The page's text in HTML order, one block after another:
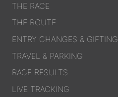
THE RACE
THE ROUTE
ENTRY CHANGES & GIFTING
TRAVEL & PARKING
RACE RESULTS
LIVE TRACKING